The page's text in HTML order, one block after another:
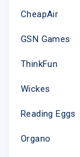
CheapAir
GSN Games
ThinkFun
Wickes
Reading Eggs
Organo